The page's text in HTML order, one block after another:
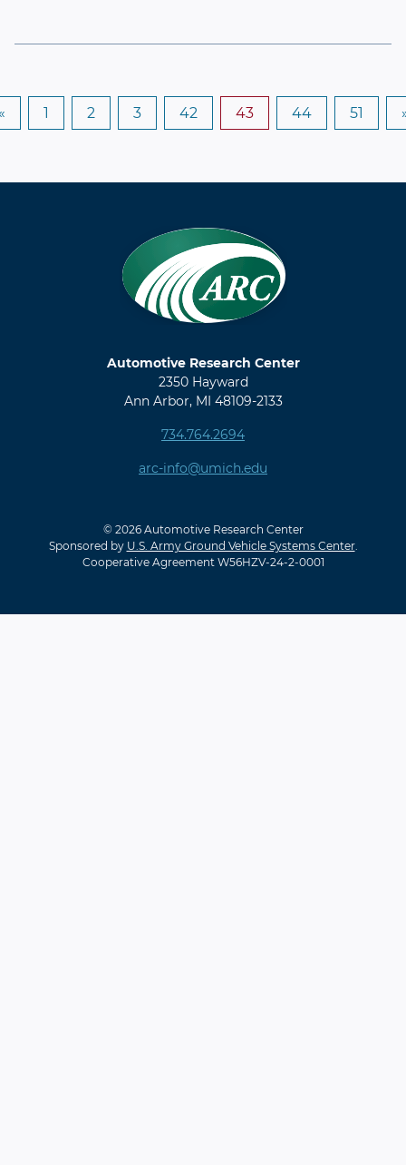
1 2 3 42 43 44 51
Automotive Research Center
2350 Hayward
Ann Arbor, MI 48109-2133
734.764.2694
arc-info@umich.edu
© 2026 Automotive Research Center
Sponsored by U.S. Army Ground Vehicle Systems Center.
Cooperative Agreement W56HZV-24-2-0001